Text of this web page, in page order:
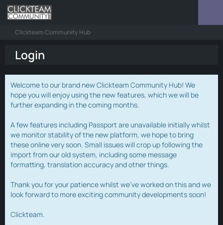
Clickteam Community Hub
Login
Welcome to our brand new Clickteam Community Hub! We
hope you will enjoy using the new features, which we will be
further expanding in the coming months.
A few features including Passport are unavailable initially whilst
we monitor stability of the new platform, we hope to bring
these online very soon. Small issues will crop up following the
import from our old system, including some message
formatting, translation accuracy and other things.
Thank you for your patience whilst we've worked on this and we
look forward to more exciting community developments soon!
Clickteam.